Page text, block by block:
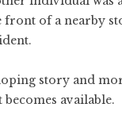
front of a nearby
story and
available.